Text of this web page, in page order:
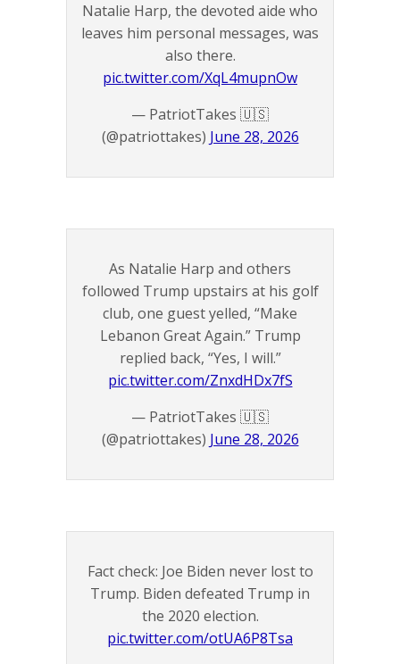
Natalie Harp, the devoted aide who
leaves him personal messages, was
also there.
pic.twitter.com/XqL4mupnOw
— PatriotTakes 🇺🇸
(@patriottakes) June 28, 2026
As Natalie Harp and others
followed Trump upstairs at his golf
club, one guest yelled, “Make
Lebanon Great Again.” Trump
replied back, “Yes, I will.”
pic.twitter.com/ZnxdHDx7fS
— PatriotTakes 🇺🇸
(@patriottakes) June 28, 2026
Fact check: Joe Biden never lost to
Trump. Biden defeated Trump in
the 2020 election.
pic.twitter.com/otUA6P8Tsa